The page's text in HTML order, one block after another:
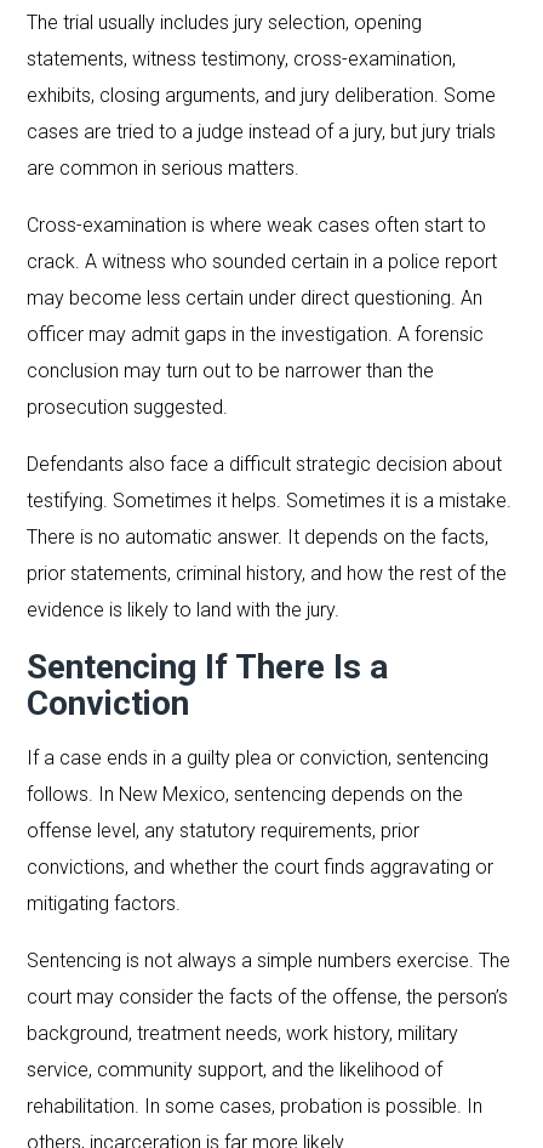
The trial usually includes jury selection, opening
statements, witness testimony, cross-examination,
exhibits, closing arguments, and jury deliberation. Some
cases are tried to a judge instead of a jury, but jury trials
are common in serious matters.
Cross-examination is where weak cases often start to
crack. A witness who sounded certain in a police report
may become less certain under direct questioning. An
officer may admit gaps in the investigation. A forensic
conclusion may turn out to be narrower than the
prosecution suggested.
Defendants also face a difficult strategic decision about
testifying. Sometimes it helps. Sometimes it is a mistake.
There is no automatic answer. It depends on the facts,
prior statements, criminal history, and how the rest of the
evidence is likely to land with the jury.
Sentencing If There Is a
Conviction
If a case ends in a guilty plea or conviction, sentencing
follows. In New Mexico, sentencing depends on the
offense level, any statutory requirements, prior
convictions, and whether the court finds aggravating or
mitigating factors.
Sentencing is not always a simple numbers exercise. The
court may consider the facts of the offense, the person’s
background, treatment needs, work history, military
service, community support, and the likelihood of
rehabilitation. In some cases, probation is possible. In
others, incarceration is far more likely.